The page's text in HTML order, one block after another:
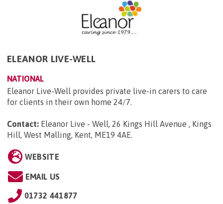
ELEANOR LIVE-WELL
NATIONAL
Eleanor Live-Well provides private live-in carers to care
for clients in their own home 24/7.
Contact: Eleanor Live - Well, 26 Kings Hill Avenue , Kings
Hill, West Malling, Kent, ME19 4AE.
WEBSITE
EMAIL US
01732 441877